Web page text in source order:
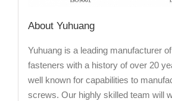
About Yuhuang
Yuhuang is a leading manufacturer
fasteners with a history of over 20
well known for capabilities to
screws. Our highly skilled team will